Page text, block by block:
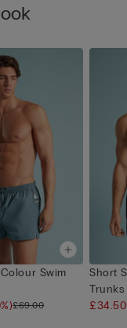
Swim
£69.00
Short
Trunks